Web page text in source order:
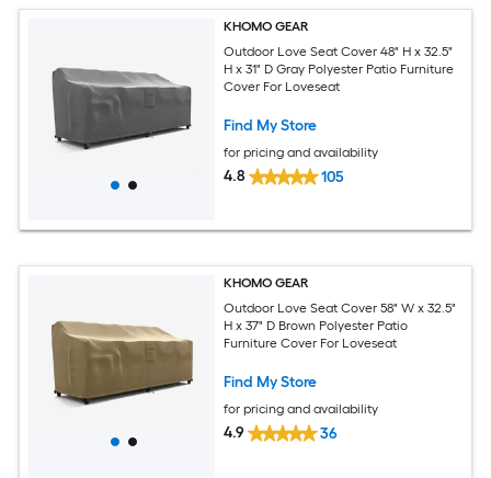
KHOMO GEAR
Outdoor Love Seat Cover 48" H x 32.5"
H x 31" D Gray Polyester Patio Furniture
Cover For Loveseat
Find My Store
for pricing and availability
4.8 105
KHOMO GEAR
Outdoor Love Seat Cover 58" W x 32.5"
H x 37" D Brown Polyester Patio
Furniture Cover For Loveseat
Find My Store
for pricing and availability
4.9 36